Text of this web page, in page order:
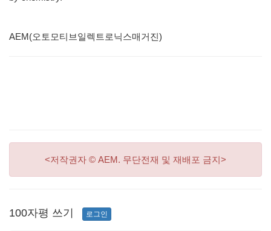
AEM(오토모티브일렉트로닉스매거진)
<저작권자 © AEM. 무단전재 및 재배포 금지>
100자평 쓰기 로그인